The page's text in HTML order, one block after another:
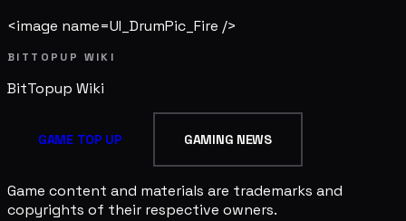
<image name=UI_DrumPic_Fire />
BITTOPUP WIKI
BitTopup Wiki
GAME TOP UP GAMING NEWS
Game content and materials are trademarks and
copyrights of their respective owners.